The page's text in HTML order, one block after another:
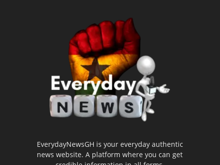
EverydayNewsGH is your everyday authentic
news website. A platform where you can get